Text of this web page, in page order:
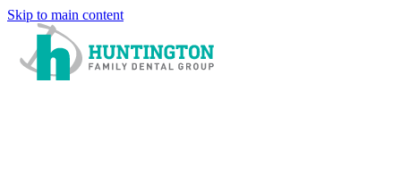
Skip to main content